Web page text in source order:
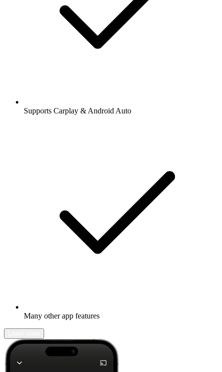
Supports Carplay & Android Auto
Many other app features